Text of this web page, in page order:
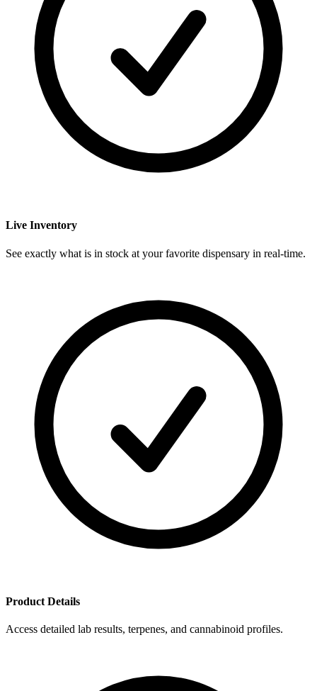
Live Inventory
See exactly what is in stock at your favorite dispensary in real-time.
Product Details
Access detailed lab results, terpenes, and cannabinoid profiles.